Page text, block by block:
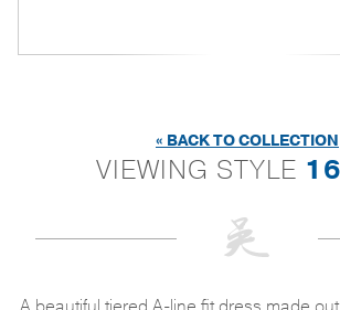
« BACK TO COLLECTION
VIEWING STYLE